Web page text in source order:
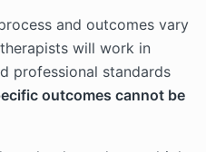
and outcomes vary
will work in
professional standards
outcomes cannot be